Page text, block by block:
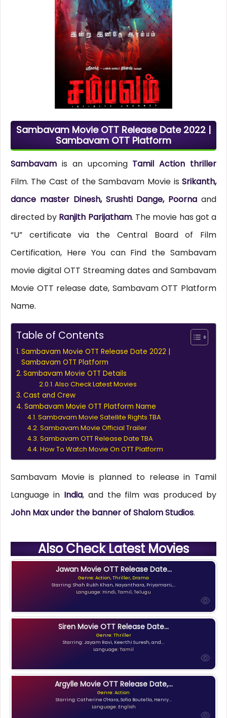
Sambavam Movie OTT Release Date 2022 |
Sambavam OTT Platform
Sambavamis an upcoming Tamil Action thriller
Film. The Cast of the Sambavam Movie isSrikanth,
dance master Dinesh, Srushti Dange, Poorna and
directed by Ranjith Parijatham. The movie has got a
“U” certificate via the Central Board of Film
Certification, Here You can Find the Sambavam
movie digital OTT Streaming dates and Sambavam
Movie OTT release date, Sambavam OTT Platform
Name.
Table of Contents
Sambavam Movie OTT Release Date 2022 |
Sambavam OTT Platform
Sambavam Movie OTT Details
Also Check Latest Movies
Cast and Crew
Sambavam Movie OTT Platform Name
Sambavam Movie Satellite Rights TBA
Sambavam Movie Official Trailer
Sambavam OTT Release Date TBA
How To Watch Movie On OTT Platform
Sambavam Movie is planned to release in Tamil
Language in India, and the film was produced by
John Max under the banner of Shalom Studios.
Also Check Latest Movies
Jawan Movie OTT Release Date...
Genre: Action, Thriller, Drama
Starring: Shah Rukh Khan, Nayanthara, Priyamani,...
Language: Hindi, Tamil, Telugu
Siren Movie OTT Release Date...
Genre: Thriller
Starring: Jayam Ravi, Keerthi Suresh, and...
Language: Tamil
Argylle Movie OTT Release Date,...
Genre: Action
Starring: Catherine O'Hara, Sofia Boutella, Henry...
Language: English